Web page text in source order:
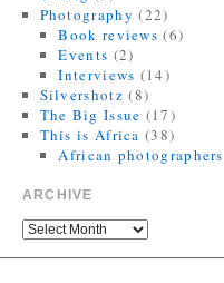
Photography (22)
Book reviews (6)
Events (2)
Interviews (14)
Silvershotz (8)
The Big Issue (17)
This is Africa (38)
African photographers
ARCHIVE